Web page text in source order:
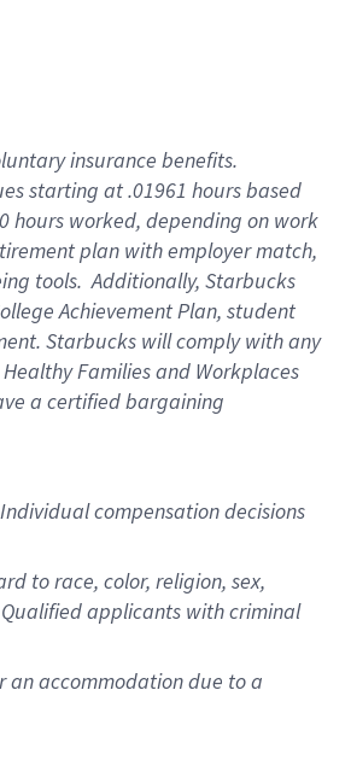
insurance benefits.
starting at .01961 hours based
hours worked, depending on work
plan with employer match,
tools. Additionally, Starbucks
Achievement Plan, student
Starbucks will comply with any
Families and Workplaces
a certified bargaining
compensation decisions
to race, color, religion, sex,
applicants with criminal
an accommodation due to a